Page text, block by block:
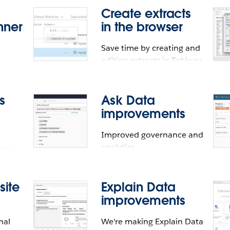
Create extracts
in the browser
Save time by creating and
editing extracts in Tableau
Ask Data
improvements
Improved governance and
analytics.
Explain Data
improvements
We're making Explain Data